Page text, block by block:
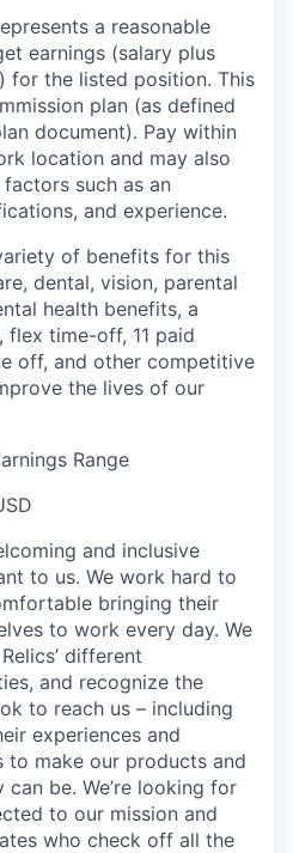
a reasonable
earnings (salary plus
for the listed position. This
plan (as defined
document). Pay within
location and may also
such as an
and experience.
of benefits for this
dental, vision, parental
health benefits, a
flex time-off, 11 paid
off, and other competitive
the lives of our
Range
and inclusive
to us. We work hard to
bringing their
to work every day. We
different
and recognize the
to reach us – including
experiences and
to make our products and
be. We’re looking for
to our mission and
who check off all the